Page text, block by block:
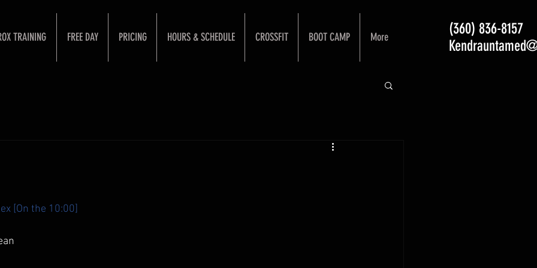
TRAINING FREE DAY PRICING HOURS & SCHEDULE CROSSFIT BOOT CAMP More
(360) 836-8157
[On the 10:00]